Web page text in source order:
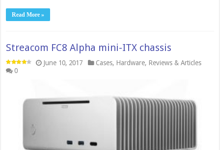
Read More »
Streacom FC8 Alpha mini-ITX chassis
June 10, 2017 Cases, Hardware, Reviews & Articles
0